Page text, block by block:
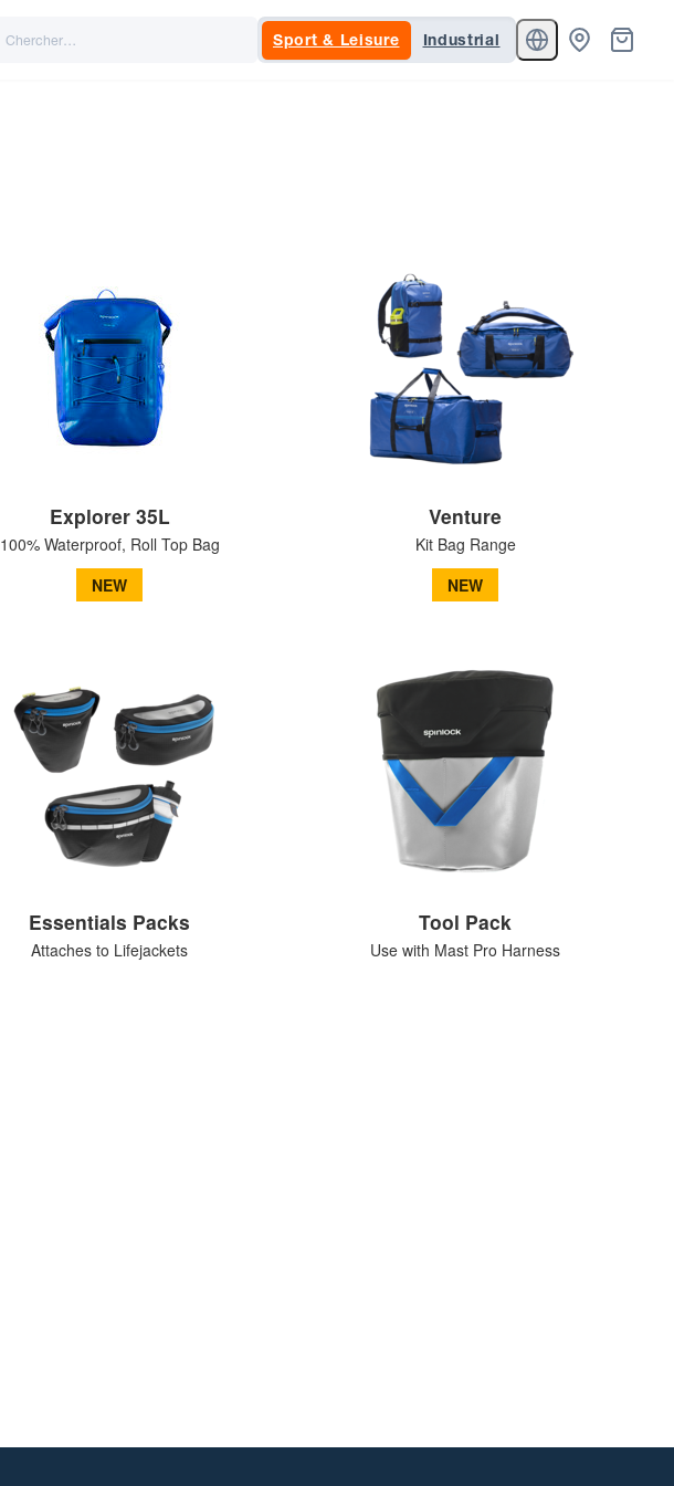
Sport & Leisure Industrial
Explorer 35L
100% Waterproof, Roll Top Bag
NEW
Venture
Kit Bag Range
NEW
Essentials Packs
Attaches to Lifejackets
Tool Pack
Use with Mast Pro Harness